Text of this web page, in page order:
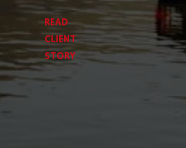
READ
CLIENT
STORY